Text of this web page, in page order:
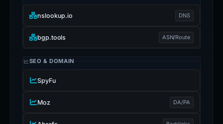
nslookup.io DNS
bgp.tools ASN/Route
SEO & DOMAIN
SpyFu
Moz DA/PA